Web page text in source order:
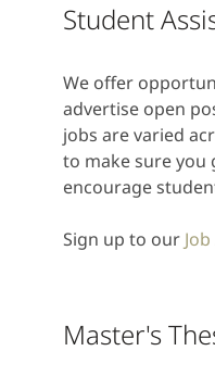
Student
We offer
advertise open
jobs are varied
to make sure you
encourage
Sign up to our
Master's